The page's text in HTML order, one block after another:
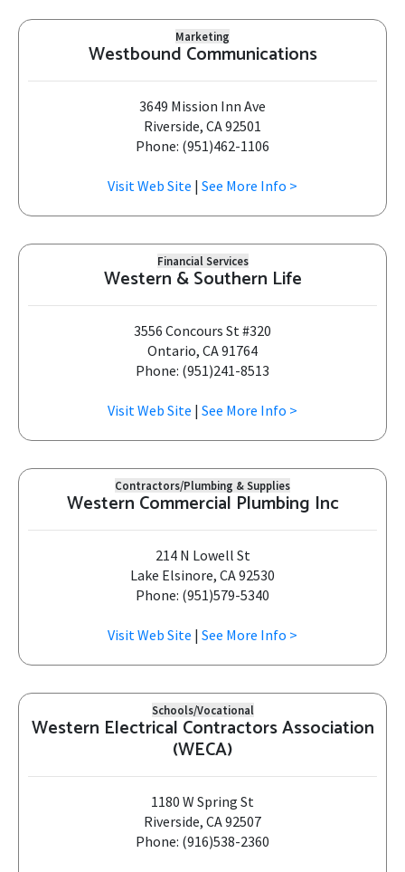
Marketing
Westbound Communications
3649 Mission Inn Ave
Riverside, CA 92501
Phone: (951)462-1106
Visit Web Site | See More Info >
Financial Services
Western & Southern Life
3556 Concours St #320
Ontario, CA 91764
Phone: (951)241-8513
Visit Web Site | See More Info >
Contractors/Plumbing & Supplies
Western Commercial Plumbing Inc
214 N Lowell St
Lake Elsinore, CA 92530
Phone: (951)579-5340
Visit Web Site | See More Info >
Schools/Vocational
Western Electrical Contractors Association
(WECA)
1180 W Spring St
Riverside, CA 92507
Phone: (916)538-2360